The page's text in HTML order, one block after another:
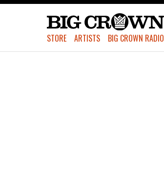
STORE ARTISTS BIG CROWN RADIO